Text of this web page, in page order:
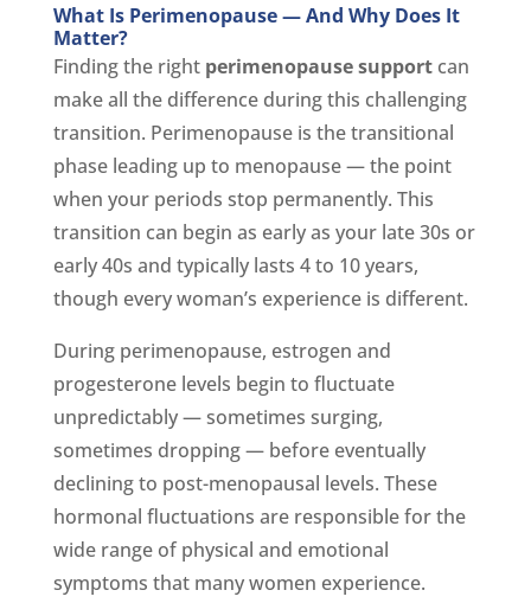
What Is Perimenopause — And Why Does It
Matter?
Finding the right perimenopause supportcan
make all the difference during this challenging
transition. Perimenopause is the transitional
phase leading up to menopause — the point
when your periods stop permanently. This
transition can begin as early as your late 30s or
early 40s and typically lasts 4 to 10 years,
though every woman’s experience is different.
During perimenopause, estrogen and
progesterone levels begin to fluctuate
unpredictably — sometimes surging,
sometimes dropping — before eventually
declining to post-menopausal levels. These
hormonal fluctuations are responsible for the
wide range of physical and emotional
symptoms that many women experience.